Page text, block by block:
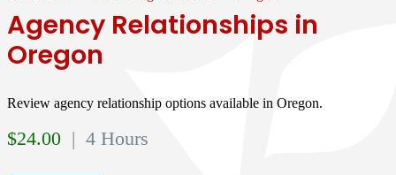
Agency Relationships in
Oregon
Review agency relationship options available in Oregon.
$24.00 | 4 Hours